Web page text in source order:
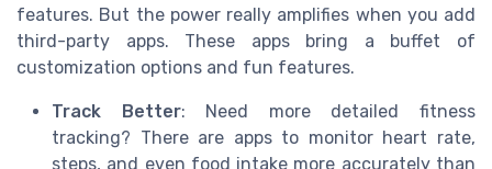
features. But the power really amplifies when you add
third-party apps. These apps bring a buffet of
customization options and fun features.
Track Better: Need more detailed fitness
tracking? There are apps to monitor heart rate,
steps, and even food intake more accurately than